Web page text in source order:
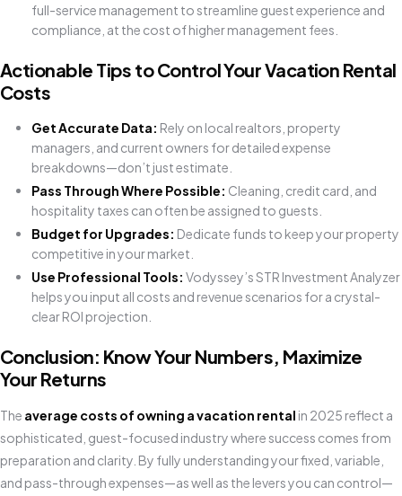
full-service management to streamline guest experience and
compliance, at the cost of higher management fees.
Actionable Tips to Control Your Vacation Rental
Costs
Get Accurate Data: Rely on local realtors, property
managers, and current owners for detailed expense
breakdowns—don’t just estimate.
Pass Through Where Possible: Cleaning, credit card, and
hospitality taxes can often be assigned to guests.
Budget for Upgrades: Dedicate funds to keep your property
competitive in your market.
Use Professional Tools: Vodyssey’s STR Investment Analyzer
helps you input all costs and revenue scenarios for a crystal-
clear ROI projection.
Conclusion: Know Your Numbers, Maximize
Your Returns
The average costs of owning a vacation rental in 2025 reflect a
sophisticated, guest-focused industry where success comes from
preparation and clarity. By fully understanding your fixed, variable,
and pass-through expenses—as well as the levers you can control—